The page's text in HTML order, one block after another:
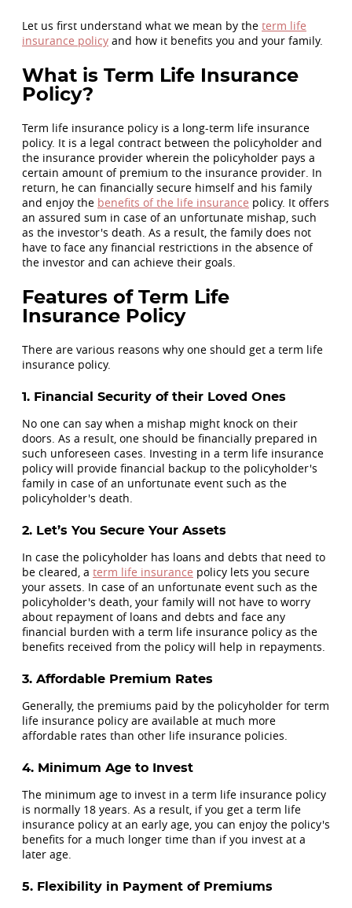
Let us first understand what we mean by the term life
insurance policy and how it benefits you and your family.
What is Term Life Insurance
Policy?
Term life insurance policy is a long-term life insurance
policy. It is a legal contract between the policyholder and
the insurance provider wherein the policyholder pays a
certain amount of premium to the insurance provider. In
return, he can financially secure himself and his family
and enjoy the benefits of the life insurance policy. It offers
an assured sum in case of an unfortunate mishap, such
as the investor's death. As a result, the family does not
have to face any financial restrictions in the absence of
the investor and can achieve their goals.
Features of Term Life
Insurance Policy
There are various reasons why one should get a term life
insurance policy.
1. Financial Security of their Loved Ones
No one can say when a mishap might knock on their
doors. As a result, one should be financially prepared in
such unforeseen cases. Investing in a term life insurance
policy will provide financial backup to the policyholder's
family in case of an unfortunate event such as the
policyholder's death.
2. Let’s You Secure Your Assets
In case the policyholder has loans and debts that need to
be cleared, a term life insurance policy lets you secure
your assets. In case of an unfortunate event such as the
policyholder's death, your family will not have to worry
about repayment of loans and debts and face any
financial burden with a term life insurance policy as the
benefits received from the policy will help in repayments.
3. Affordable Premium Rates
Generally, the premiums paid by the policyholder for term
life insurance policy are available at much more
affordable rates than other life insurance policies.
4. Minimum Age to Invest
The minimum age to invest in a term life insurance policy
is normally 18 years. As a result, if you get a term life
insurance policy at an early age, you can enjoy the policy's
benefits for a much longer time than if you invest at a
later age.
5. Flexibility in Payment of Premiums